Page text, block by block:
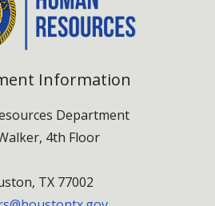
Information
Department
4th Floor
TX 77002